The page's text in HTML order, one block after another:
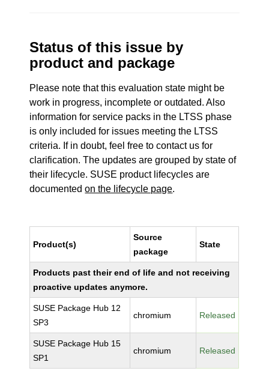
Status of this issue by
product and package
Please note that this evaluation state might be
work in progress, incomplete or outdated. Also
information for service packs in the LTSS phase
is only included for issues meeting the LTSS
criteria. If in doubt, feel free to contact us for
clarification. The updates are grouped by state of
their lifecycle. SUSE product lifecycles are
documentedon the lifecycle page.
Product(s)
Source
package
State
Products past their end of life and not receiving
proactive updates anymore.
SUSE Package Hub 12
SP3
chromium Released
SUSE Package Hub 15
SP1
chromium Released